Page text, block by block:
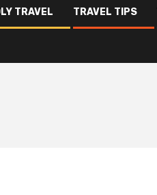
TRAVEL TRAVEL TIPS